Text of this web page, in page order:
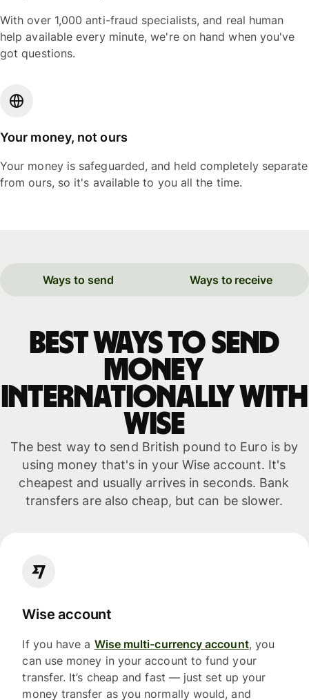
With over 1,000 anti-fraud specialists, and real human
help available every minute, we're on hand when you've
got questions.
Your money, not ours
Your money is safeguarded, and held completely separate
from ours, so it's available to you all the time.
Ways to send Ways to receive
Best ways to send
money
internationally with
WISE
The best way to send British pound to Euro is by
using money that's in your Wise account. It's
cheapest and usually arrives in seconds. Bank
transfers are also cheap, but can be slower.
Wise account
If you have a Wise multi-currency account, you
can use money in your account to fund your
transfer. It’s cheap and fast — just set up your
money transfer as you normally would, and